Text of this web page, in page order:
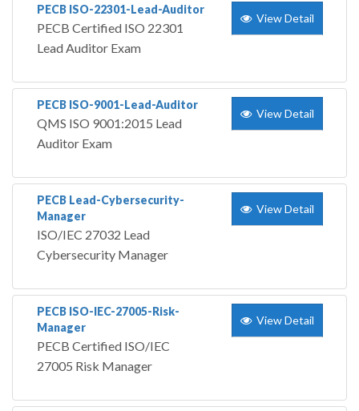
PECB ISO-22301-Lead-Auditor
PECB Certified ISO 22301
Lead Auditor Exam
View Detail
PECB ISO-9001-Lead-Auditor
QMS ISO 9001:2015 Lead
Auditor Exam
View Detail
PECB Lead-Cybersecurity-
Manager
ISO/IEC 27032 Lead
Cybersecurity Manager
View Detail
PECB ISO-IEC-27005-Risk-
Manager
PECB Certified ISO/IEC
27005 Risk Manager
View Detail